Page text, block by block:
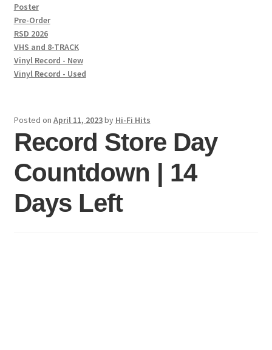
Posted on April 11, 2023by Hi-Fi Hits
Record Store Day
Countdown | 14
Days Left
Poster
Pre-Order
RSD 2026
VHS and 8-TRACK
Vinyl Record - New
Vinyl Record - Used